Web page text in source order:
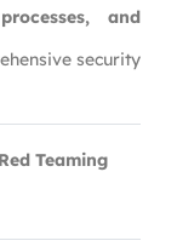
and
security
Red Teaming